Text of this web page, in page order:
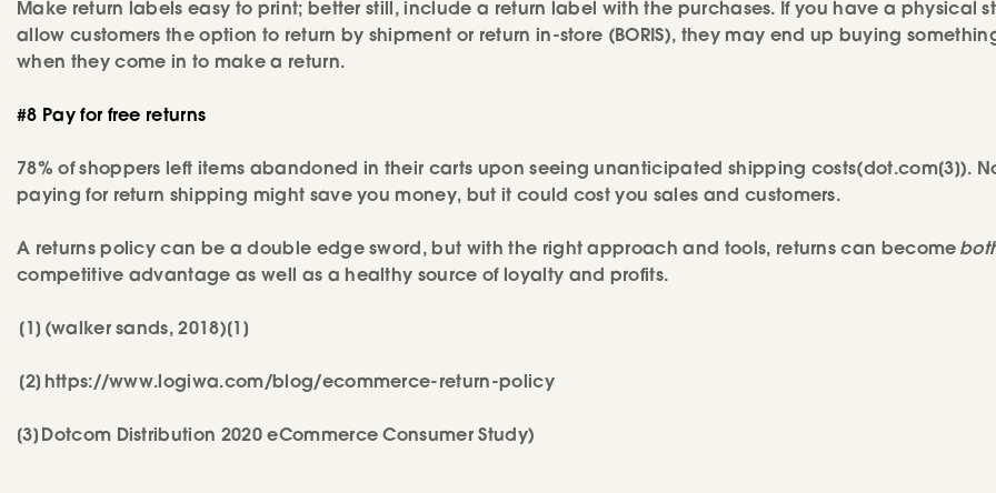
Make return labels easy to print; better still, include a return label with the purchases. If you have a physical
allow customers the option to return by shipment or return in-store (BORIS), they may end up buying
when they come in to make a return.
#8 Pay for free returns
78% of shoppers left items abandoned in their carts upon seeing unanticipated shipping costs(dot.com[3]).
paying for return shipping might save you money, but it could cost you sales and customers.
A returns policy can be a double edge sword, but with the right approach and tools, returns can become
competitive advantage as well as a healthy source of loyalty and profits.
[1] (walker sands, 2018)[1]
[2] https://www.logiwa.com/blog/ecommerce-return-policy
[3] Dotcom Distribution 2020 eCommerce Consumer Study)